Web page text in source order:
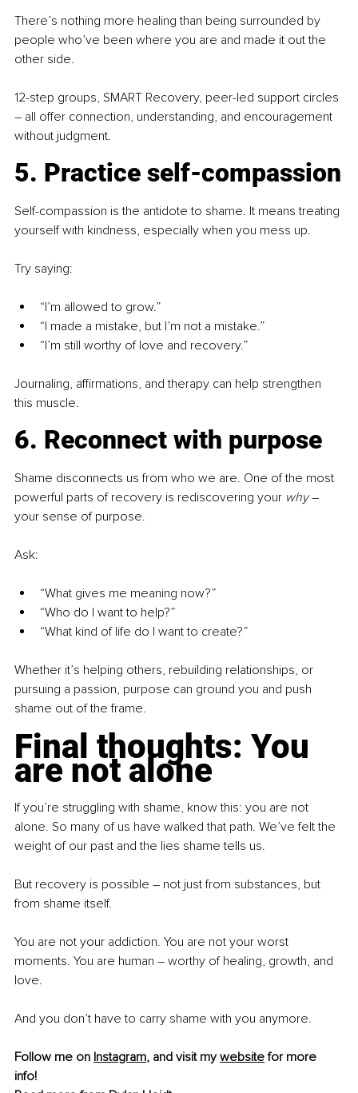
There’s nothing more healing than being surrounded by
people who’ve been where you are and made it out the
other side.
12-step groups, SMART Recovery, peer-led support circles
– all offer connection, understanding, and encouragement
without judgment.
5. Practice self-compassion
Self-compassion is the antidote to shame. It means treating
yourself with kindness, especially when you mess up.
Try saying:
“I’m allowed to grow.”
“I made a mistake, but I’m not a mistake.”
“I’m still worthy of love and recovery.”
Journaling, affirmations, and therapy can help strengthen
this muscle.
6. Reconnect with purpose
Shame disconnects us from who we are. One of the most
powerful parts of recovery is rediscovering your why –
your sense of purpose.
Ask:
“What gives me meaning now?”
“Who do I want to help?”
“What kind of life do I want to create?”
Whether it’s helping others, rebuilding relationships, or
pursuing a passion, purpose can ground you and push
shame out of the frame.
Final thoughts: You
are not alone
If you’re struggling with shame, know this: you are not
alone. So many of us have walked that path. We’ve felt the
weight of our past and the lies shame tells us.
But recovery is possible – not just from substances, but
from shame itself.
You are not your addiction. You are not your worst
moments. You are human – worthy of healing, growth, and
love.
And you don’t have to carry shame with you anymore.
Follow me on Instagram, and visit my website for more
info!